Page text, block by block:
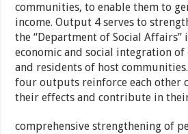
communities, to enable them to
income. Output 4 serves to
the “Department of Social Affairs”
economic and social integration
and residents of host
four outputs reinforce each other
their effects and contribute in
comprehensive strengthening of